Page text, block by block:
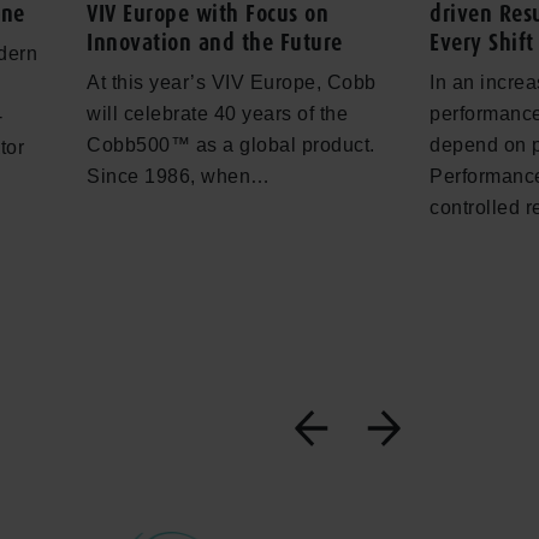
VIV Europe with Focus on
Innovation and the Future
At this year’s VIV Europe, Cobb
will celebrate 40 years of the
Cobb500™ as a global product.
Since 1986, when…
driven
Every Shift
In an
depend on
controlled